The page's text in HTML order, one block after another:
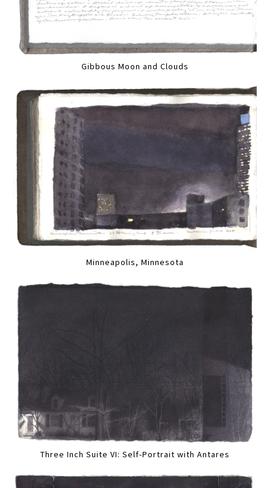
Gibbous Moon and Clouds
Minneapolis, Minnesota
Three Inch Suite VI: Self-Portrait with Antares